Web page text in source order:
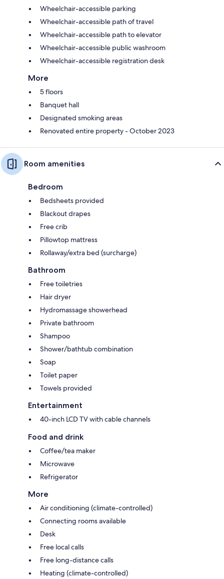
Wheelchair-accessible parking
Wheelchair-accessible path of travel
Wheelchair-accessible path to elevator
Wheelchair-accessible public washroom
Wheelchair-accessible registration desk
More
5 floors
Banquet hall
Designated smoking areas
Renovated entire property - October 2023
Room amenities
Bedroom
Bedsheets provided
Blackout drapes
Free crib
Pillowtop mattress
Rollaway/extra bed (surcharge)
Bathroom
Free toiletries
Hair dryer
Hydromassage showerhead
Private bathroom
Shampoo
Shower/bathtub combination
Soap
Toilet paper
Towels provided
Entertainment
40-inch LCD TV with cable channels
Food and drink
Coffee/tea maker
Microwave
Refrigerator
More
Air conditioning (climate-controlled)
Connecting rooms available
Desk
Free local calls
Free long-distance calls
Heating (climate-controlled)